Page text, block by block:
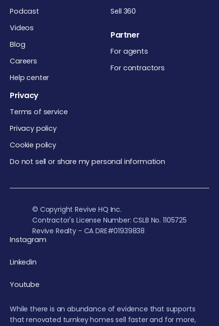
Podcast
Videos
Blog
Careers
Help center
Sell 360
Partner
For agents
For contractors
Privacy
Terms of service
Privacy policy
Cookie policy
Do not sell or share my personal information
© Copyright Revive HQ Inc.
Contractor's License Number: CSLB No. 1105725
Revive Realty - CA DRE#01939838
Instagram
Linkedin
Youtube
While there is an abundance of evidence that supports
that renovated turnkey homes sell faster and for more,